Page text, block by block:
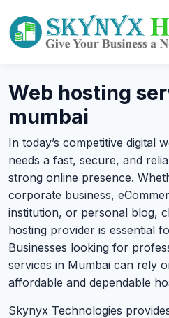
Web hosting
mumbai
In today’s competitive digital
needs a fast, secure, and
strong online presence.
corporate business,
institution, or personal blog,
hosting provider is essential
Businesses looking for
services in Mumbai can rely
affordable and dependable
Skynyx Technologies